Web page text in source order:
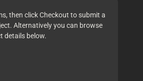
then click Checkout to submit a
Alternatively you can browse
details below.